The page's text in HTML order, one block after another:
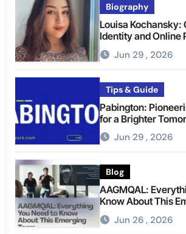
Biography
Louisa Kochansky:
Identity and Online
Jun 29 , 2026
Tips & Guide
Pabington:
for a Brighter
Jun 29 , 2026
Blog
AAGMQAL:
Know About This
Jun 26 , 2026